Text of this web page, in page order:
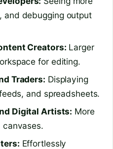
and debugging output
Creators: Larger
for editing.
Traders: Displaying
and spreadsheets.
Digital Artists: More
canvases.
Effortlessly